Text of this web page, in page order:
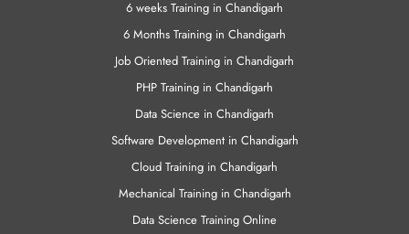
6 weeks Training in Chandigarh
6 Months Training in Chandigarh
Job Oriented Training in Chandigarh
PHP Training in Chandigarh
Data Science in Chandigarh
Software Development in Chandigarh
Cloud Training in Chandigarh
Mechanical Training in Chandigarh
Data Science Training Online